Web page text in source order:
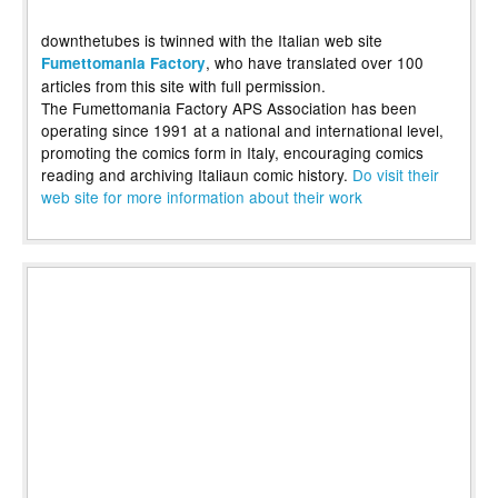
downthetubes is twinned with the Italian web site
Fumettomania Factory, who have translated over 100
articles from this site with full permission.
The Fumettomania Factory APS Association has been
operating since 1991 at a national and international level,
promoting the comics form in Italy, encouraging comics
reading and archiving Italiaun comic history. Do visit their
web site for more information about their work